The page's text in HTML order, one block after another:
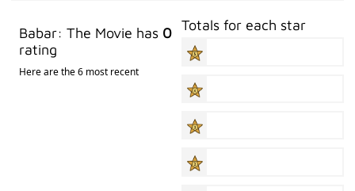
Babar: The Movie has 0
rating
Here are the 6 most recent
Totals for each star